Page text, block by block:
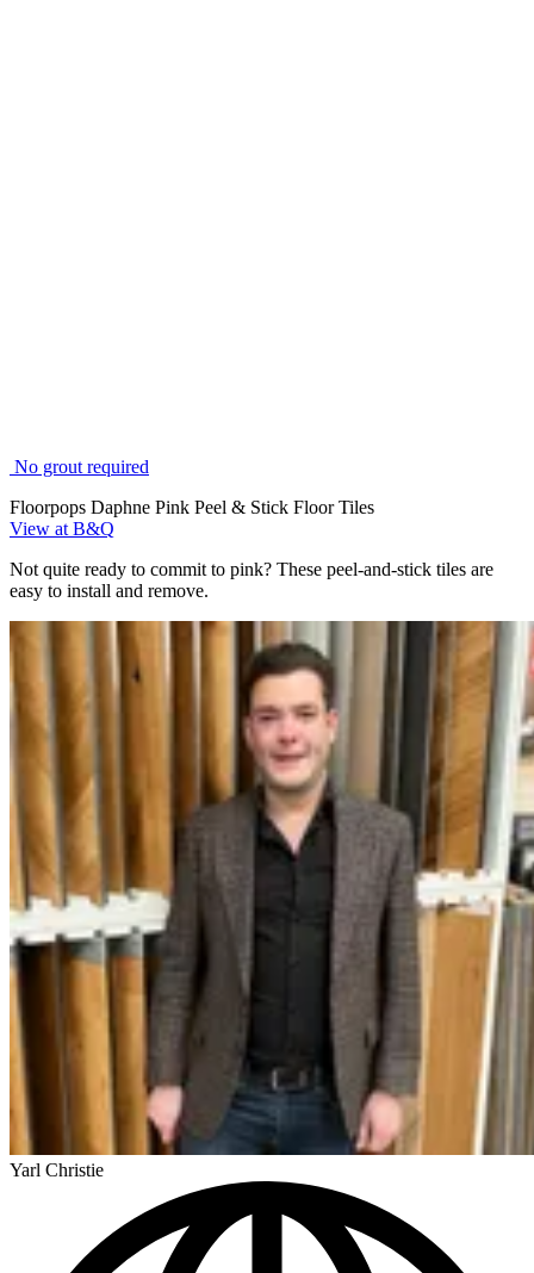
No grout required
Floorpops Daphne Pink Peel & Stick Floor Tiles
View at B&Q
Not quite ready to commit to pink? These peel-and-stick tiles are
easy to install and remove.
Yarl Christie